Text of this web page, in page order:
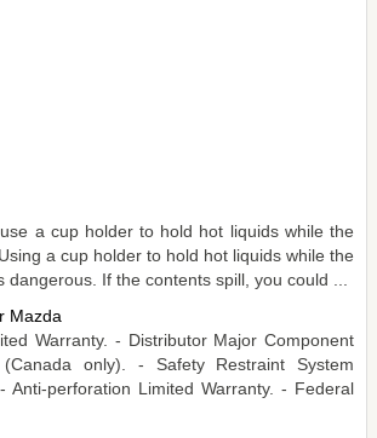
a cup holder to hold hot liquids while the
a cup holder to hold hot liquids while the
dangerous. If the contents spill, you could ...
Mazda
Warranty. - Distributor Major Component
(Canada only). - Safety Restraint System
Anti-perforation Limited Warranty. - Federal